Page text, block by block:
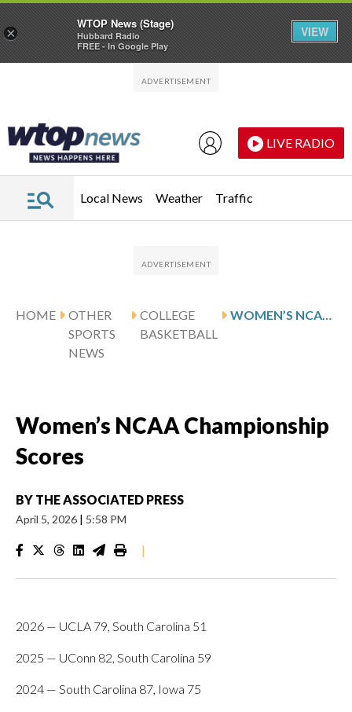
LIVE RADIO
Local News Weather Traffic
HOME
OTHER
SPORTS
NEWS
COLLEGE
BASKETBALL
WOMEN’S NCAA CHAMPIONSHIP SCORES
Women’s NCAA Championship
Scores
BY THE ASSOCIATED PRESS
April 5, 2026 | 5:58 PM
|
2026 — UCLA 79, South Carolina 51
2025 — UConn 82, South Carolina 59
2024 — South Carolina 87, Iowa 75
×
WTOP News (Stage)
Hubbard Radio
FREE - In Google Play
VIEW